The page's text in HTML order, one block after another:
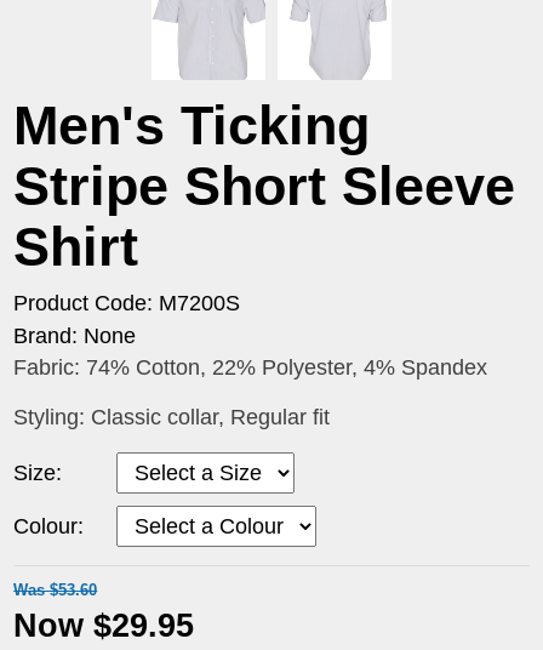
Men's Ticking
Stripe Short Sleeve
Shirt
Product Code: M7200S
Brand: None
Fabric: 74% Cotton, 22% Polyester, 4% Spandex
Styling: Classic collar, Regular fit
Size:
Colour:
Was $53.60
Now $29.95